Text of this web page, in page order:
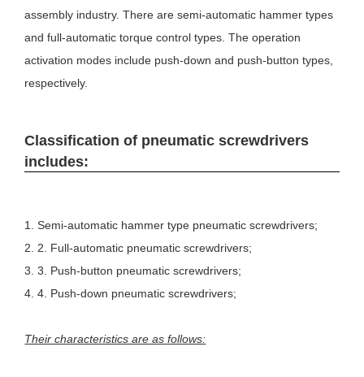
assembly industry. There are semi-automatic hammer types
and full-automatic torque control types. The operation
activation modes include push-down and push-button types,
respectively.
Classification of pneumatic screwdrivers
includes:
1. Semi-automatic hammer type pneumatic screwdrivers;
2. 2. Full-automatic pneumatic screwdrivers;
3. 3. Push-button pneumatic screwdrivers;
4. 4. Push-down pneumatic screwdrivers;
Their characteristics are as follows: